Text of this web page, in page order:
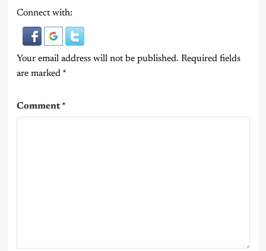
Connect with:
Your email address will not be published. Required fields
are marked *
Comment*